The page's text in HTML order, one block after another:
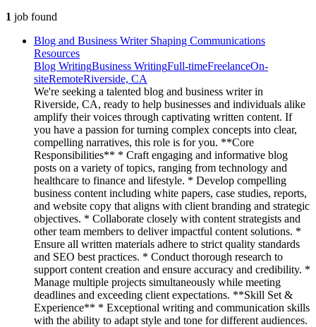
1 job found
Blog and Business Writer Shaping Communications
Resources
Blog WritingBusiness WritingFull-timeFreelanceOn-
siteRemoteRiverside, CA
We're seeking a talented blog and business writer in
Riverside, CA, ready to help businesses and individuals alike
amplify their voices through captivating written content. If
you have a passion for turning complex concepts into clear,
compelling narratives, this role is for you. **Core
Responsibilities** * Craft engaging and informative blog
posts on a variety of topics, ranging from technology and
healthcare to finance and lifestyle. * Develop compelling
business content including white papers, case studies, reports,
and website copy that aligns with client branding and strategic
objectives. * Collaborate closely with content strategists and
other team members to deliver impactful content solutions. *
Ensure all written materials adhere to strict quality standards
and SEO best practices. * Conduct thorough research to
support content creation and ensure accuracy and credibility. *
Manage multiple projects simultaneously while meeting
deadlines and exceeding client expectations. **Skill Set &
Experience** * Exceptional writing and communication skills
with the ability to adapt style and tone for different audiences.